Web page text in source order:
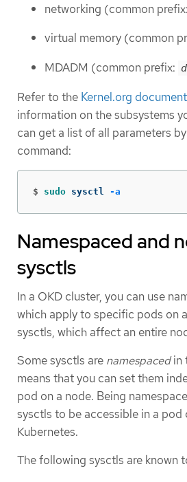
networking (common prefix:
virtual memory (common
MDADM (common prefix:
Refer to the Kernel.org
information on the subsystems
can get a list of all parameters
command:
$ sudo sysctl -a
Namespaced and
sysctls
In a OKD cluster, you can use
which apply to specific pods on
sysctls, which affect an entire
Some sysctls are namespacedin
means that you can set them
pod on a node. Being
sysctls to be accessible in a pod
Kubernetes.
The following sysctls are known